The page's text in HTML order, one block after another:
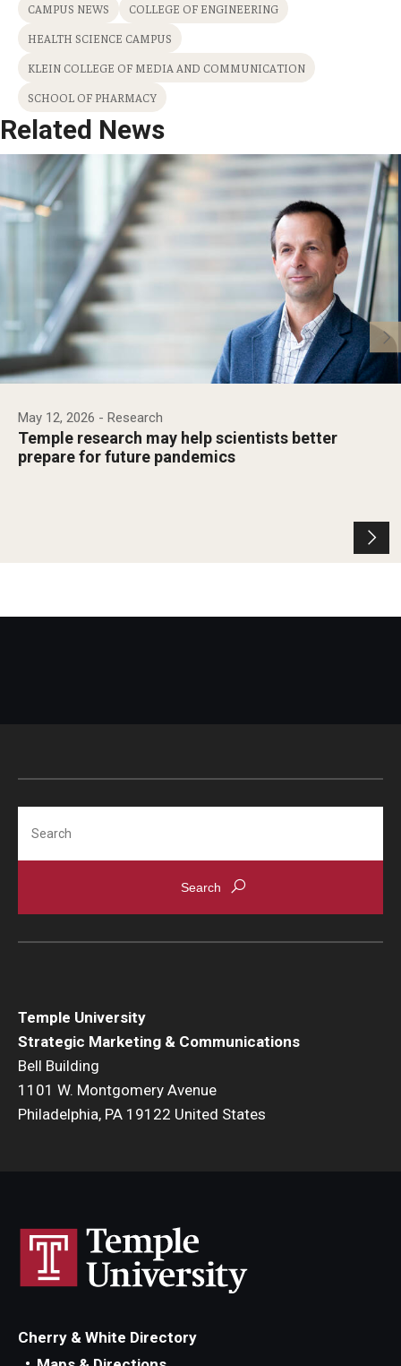
CAMPUS NEWS
COLLEGE OF ENGINEERING
HEALTH SCIENCE CAMPUS
KLEIN COLLEGE OF MEDIA AND COMMUNICATION
SCHOOL OF PHARMACY
Related News
May 12, 2026 - Research
Temple research may help scientists better
prepare for future pandemics
Temple University
Strategic Marketing & Communications
Bell Building
1101 W. Montgomery Avenue
Philadelphia, PA 19122 United States
Cherry & White Directory